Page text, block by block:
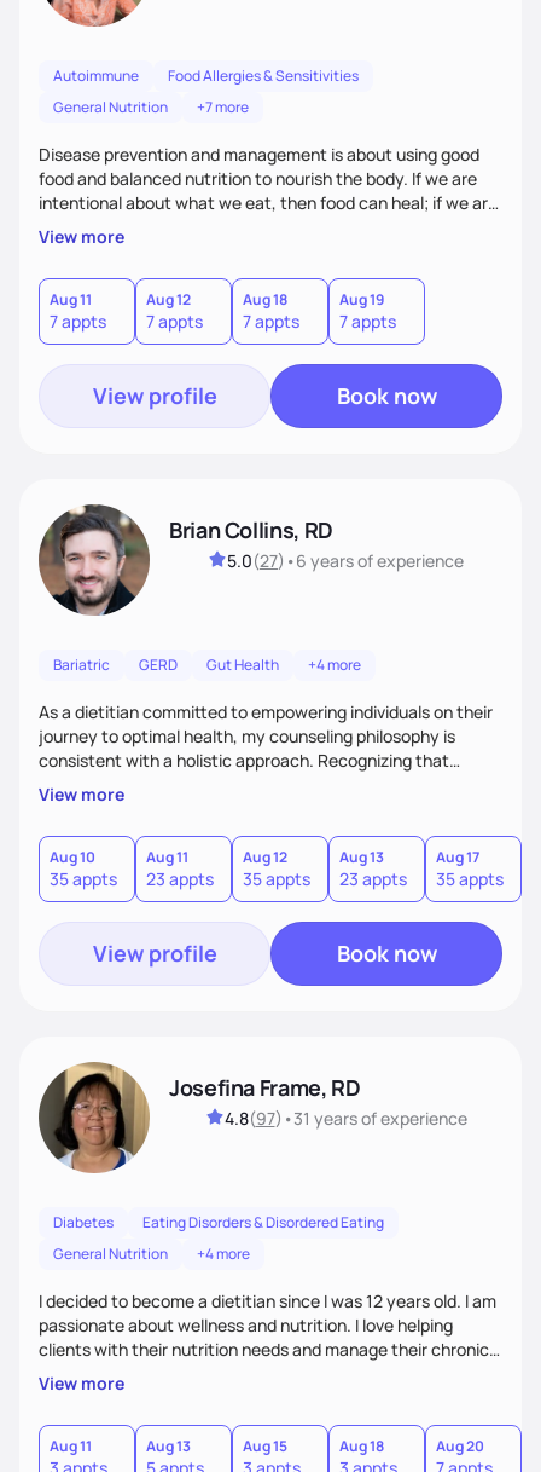
Autoimmune
Food Allergies & Sensitivities
General Nutrition
+7 more
Disease prevention and management is about using good
food and balanced nutrition to nourish the body. If we are
intentional about what we eat, then food can heal; if we are
not, and we just “grab and go” food on the run, then food
will not heal. My clients know that improving their health
challenges will take time and intention - like walking in a
marathon, not sprinting in a race.
View more
Aug 11
7 appts
Aug 12
7 appts
Aug 18
7 appts
Aug 19
7 appts
View profile Book now
Brian Collins, RD
5.0(27) •6 yearsof experience
Bariatric GERD Gut Health +4 more
As a dietitian committed to empowering individuals on their
journey to optimal health, my counseling philosophy is
consistent with a holistic approach. Recognizing that
nutrition is not just about the food on the plate, but a
dynamic interplay between mind, body, and environment, I
advocate for a comprehensive strategy to foster better
habits. In this counseling philosophy, I emphasize
personalized care, education, and partnership between the
client and myself to cultivate lasting improvements.
View more
Aug 10
35 appts
Aug 11
23 appts
Aug 12
35 appts
Aug 13
23 appts
Aug 17
35 appts
View profile Book now
Josefina Frame, RD
4.8(97) •31 yearsof experience
Diabetes
Eating Disorders & Disordered Eating
General Nutrition
+4 more
I decided to become a dietitian since I was 12 years old. I am
passionate about wellness and nutrition. I love helping
clients with their nutrition needs and manage their chronic
illness. I am compassionate, open minded and empowering,
sometimes funny. My top priority is to consider clients'
individual needs.
View more
Aug 11 Aug 13 Aug 15 Aug 18 Aug 20